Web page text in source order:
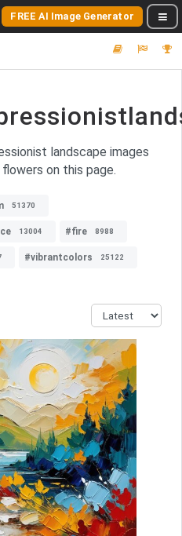
FREE AI Image Generator
landscape images
on this page.
51370
13004 #fire 8988
#vibrantcolors 25122